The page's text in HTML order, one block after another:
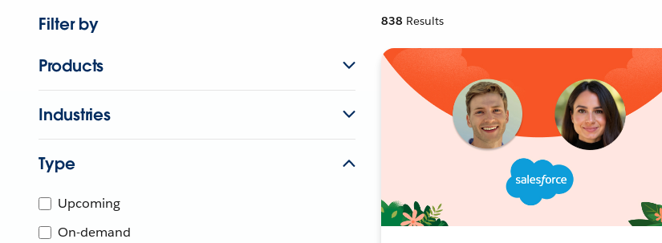
Filter by
Products
Industries
Type
Upcoming
On-demand
838 Results